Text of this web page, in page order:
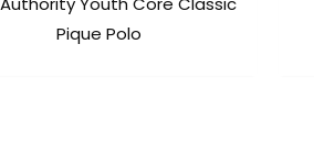
Pique Polo